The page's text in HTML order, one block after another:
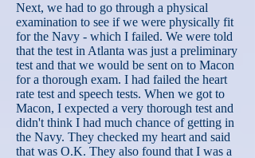
Next, we had to go through a physical
examination to see if we were physically fit
for the Navy - which I failed. We were told
that the test in Atlanta was just a preliminary
test and that we would be sent on to Macon
for a thorough exam. I had failed the heart
rate test and speech tests. When we got to
Macon, I expected a very thorough test and
didn't think I had much chance of getting in
the Navy. They checked my heart and said
that was O.K. They also found that I was a